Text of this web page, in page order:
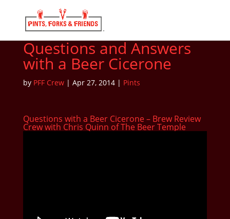
Questions and Answers
with a Beer Cicerone
by PFF Crew| Apr 27, 2014| Pints
Questions with a Beer Cicerone – Brew Review
Crew with Chris Quinn of The Beer Temple